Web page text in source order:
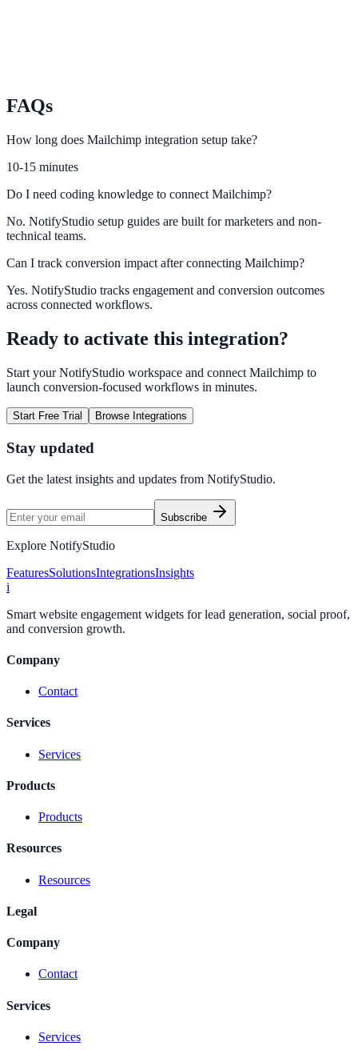
opportunities.
FAQs
How long does Mailchimp integration setup take?
10-15 minutes
Do I need coding knowledge to connect Mailchimp?
No. NotifyStudio setup guides are built for marketers and non-
technical teams.
Can I track conversion impact after connecting Mailchimp?
Yes. NotifyStudio tracks engagement and conversion outcomes
across connected workflows.
Ready to activate this integration?
Start your NotifyStudio workspace and connect Mailchimp to
launch conversion-focused workflows in minutes.
Start Free Trial Browse Integrations
Stay updated
Get the latest insights and updates from NotifyStudio.
Subscribe
Explore NotifyStudio
FeaturesSolutionsIntegrationsInsights
i
Smart website engagement widgets for lead generation, social proof,
and conversion growth.
Company
Contact
Services
Services
Products
Products
Resources
Resources
Legal
Company
Contact
Services
Services